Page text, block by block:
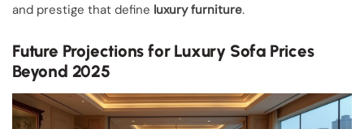
and prestige that define luxury furniture.
Future Projections for Luxury Sofa Prices
Beyond 2025